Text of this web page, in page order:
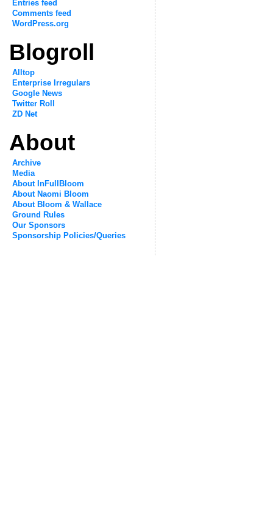
Entries feed
Comments feed
WordPress.org
Blogroll
Alltop
Enterprise Irregulars
Google News
Twitter Roll
ZD Net
About
Archive
Media
About InFullBloom
About Naomi Bloom
About Bloom & Wallace
Ground Rules
Our Sponsors
Sponsorship Policies/Queries